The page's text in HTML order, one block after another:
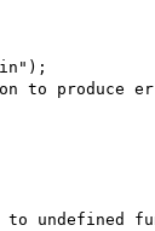
undefined